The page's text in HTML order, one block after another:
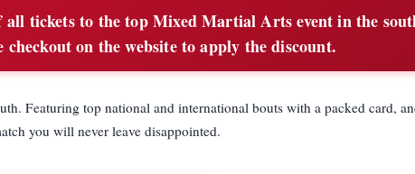
all tickets to the top Mixed Martial Arts event in the
checkout on the website to apply the discount.
Featuring top national and international bouts with a packed card,
you will never leave disappointed.